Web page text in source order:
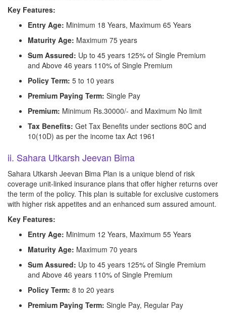
Key Features:
Entry Age: Minimum 18 Years, Maximum 65 Years
Maturity Age: Maximum 75 years
Sum Assured: Up to 45 years 125% of Single Premium
and Above 46 years 110% of Single Premium
Policy Term: 5 to 10 years
Premium Paying Term: Single Pay
Premium: Minimum Rs.30000/- and Maximum No limit
Tax Benefits: Get Tax Benefits under sections 80C and
10(10D) as per the income tax Act 1961
ii. Sahara Utkarsh Jeevan Bima
Sahara Utkarsh Jeevan Bima Plan is a unique blend of risk
coverage unit-linked insurance plans that offer higher returns over
the term of the policy. This plan is suitable for exclusive customers
with higher risk appetites and an enhanced sum assured amount.
Key Features:
Entry Age: Minimum 12 Years, Maximum 55 Years
Maturity Age: Maximum 70 years
Sum Assured: Up to 45 years 125% of Single Premium
and Above 46 years 110% of Single Premium
Policy Term: 8 to 20 years
Premium Paying Term: Single Pay, Regular Pay